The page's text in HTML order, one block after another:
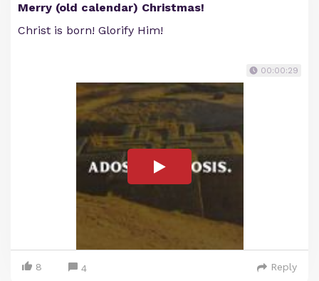
Merry (old calendar) Christmas!
Christ is born! Glorify Him!
00:00:29
8 4 Reply